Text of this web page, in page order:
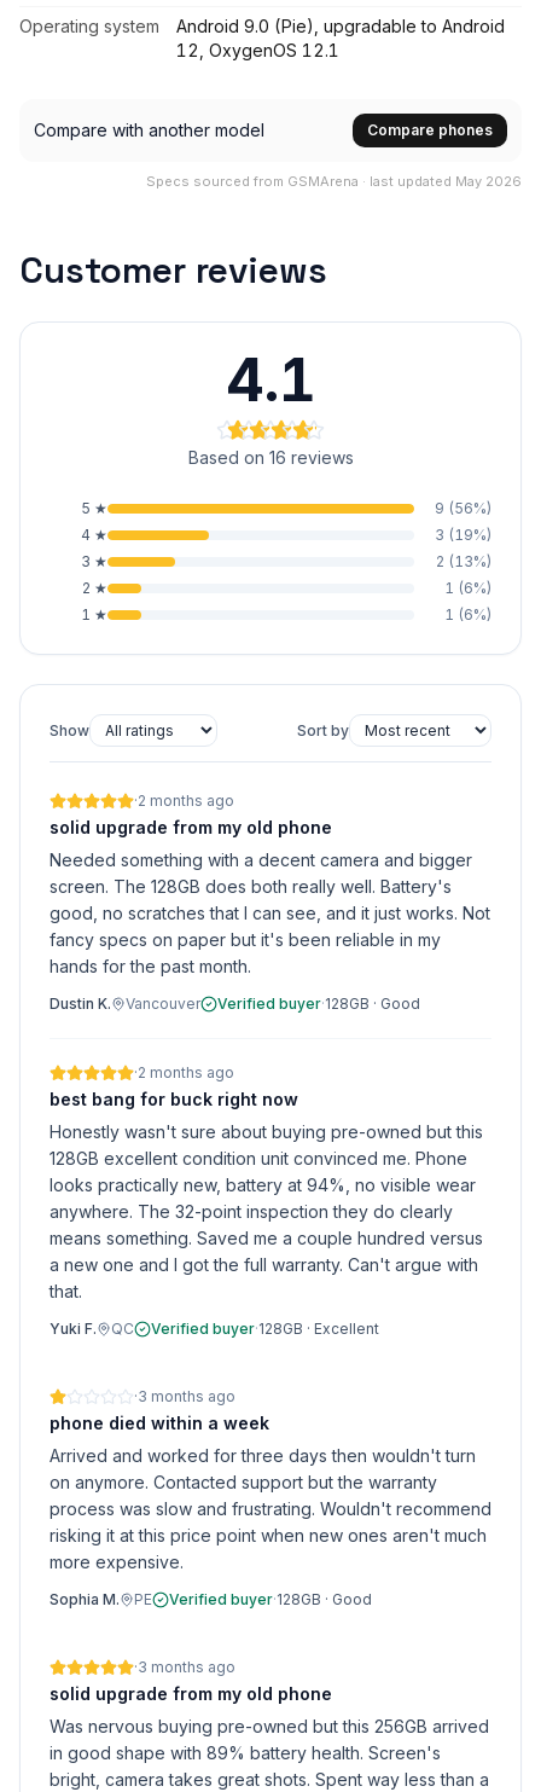
Operating system
Android 9.0 (Pie), upgradable to Android
12, OxygenOS 12.1
Compare with another model Compare phones
Specs sourced from GSMArena · last updated May 2026
Customer reviews
4.1
Based on 16 reviews
5 ★ 9 (56%)
4 ★ 3 (19%)
3 ★ 2 (13%)
2 ★ 1 (6%)
1 ★ 1 (6%)
Show Sort by
·2 months ago
solid upgrade from my old phone
Needed something with a decent camera and bigger
screen. The 128GB does both really well. Battery's
good, no scratches that I can see, and it just works. Not
fancy specs on paper but it's been reliable in my
hands for the past month.
Dustin K. Vancouver Verified buyer·128GB · Good
·2 months ago
best bang for buck right now
Honestly wasn't sure about buying pre-owned but this
128GB excellent condition unit convinced me. Phone
looks practically new, battery at 94%, no visible wear
anywhere. The 32-point inspection they do clearly
means something. Saved me a couple hundred versus
a new one and I got the full warranty. Can't argue with
that.
Yuki F. QC Verified buyer·128GB · Excellent
·3 months ago
phone died within a week
Arrived and worked for three days then wouldn't turn
on anymore. Contacted support but the warranty
process was slow and frustrating. Wouldn't recommend
risking it at this price point when new ones aren't much
more expensive.
Sophia M. PE Verified buyer·128GB · Good
·3 months ago
solid upgrade from my old phone
Was nervous buying pre-owned but this 256GB arrived
in good shape with 89% battery health. Screen's
bright, camera takes great shots. Spent way less than a